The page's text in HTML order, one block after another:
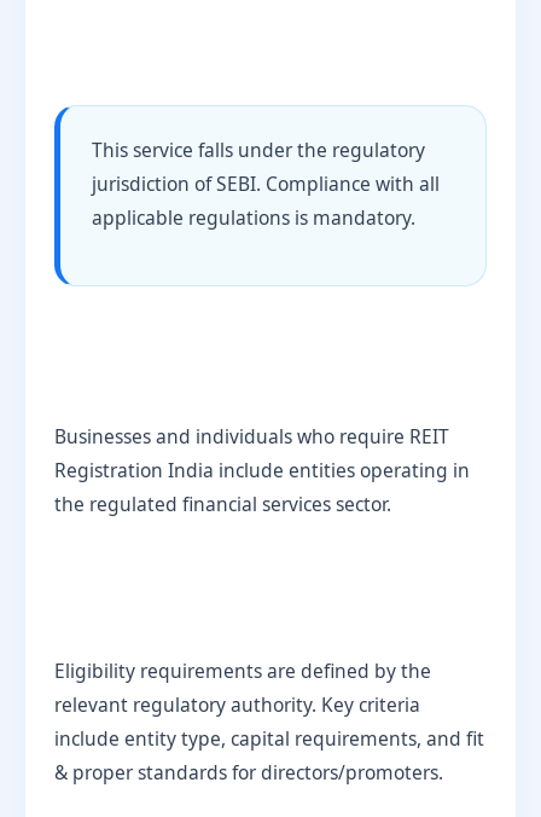
This service falls under the regulatory
jurisdiction of SEBI. Compliance with all
applicable regulations is mandatory.
Businesses and individuals who require REIT
Registration India include entities operating in
the regulated financial services sector.
Eligibility requirements are defined by the
relevant regulatory authority. Key criteria
include entity type, capital requirements, and fit
& proper standards for directors/promoters.